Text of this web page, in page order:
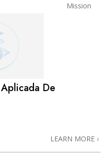
Mission
De
LEARN MORE